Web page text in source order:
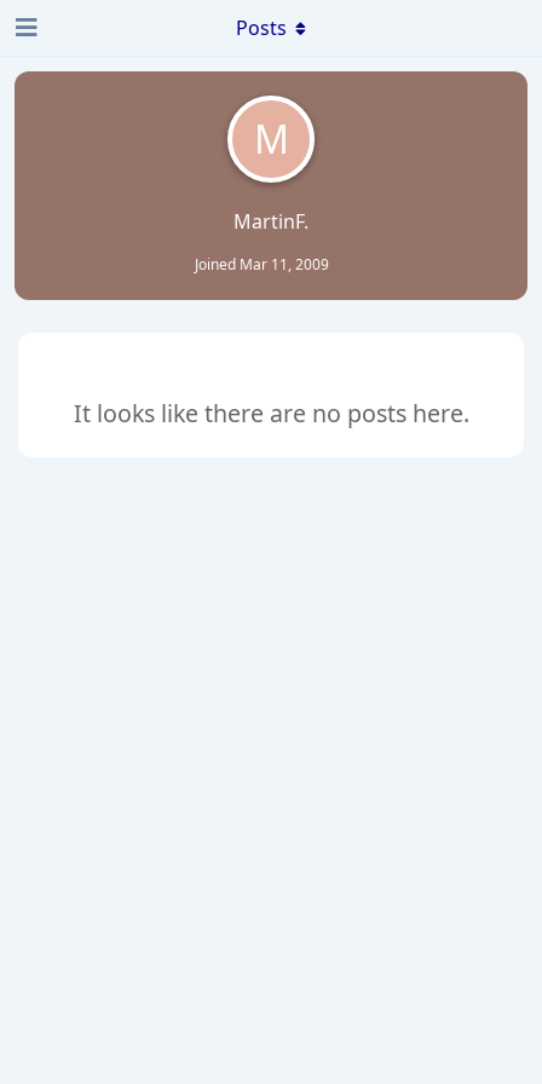
M
MartinF.
Joined Mar 11, 2009
Posts
It looks like there are no posts here.